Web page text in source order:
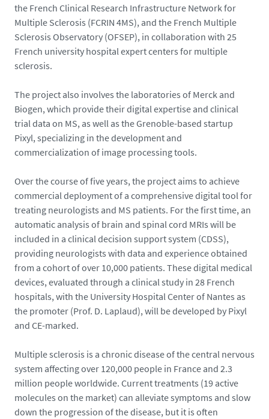
the French Clinical Research Infrastructure Network for
Multiple Sclerosis (FCRIN 4MS), and the French Multiple
Sclerosis Observatory (OFSEP), in collaboration with 25
French university hospital expert centers for multiple
sclerosis.
The project also involves the laboratories of Merck and
Biogen, which provide their digital expertise and clinical
trial data on MS, as well as the Grenoble-based startup
Pixyl, specializing in the development and
commercialization of image processing tools.
Over the course of five years, the project aims to achieve
commercial deployment of a comprehensive digital tool for
treating neurologists and MS patients. For the first time, an
automatic analysis of brain and spinal cord MRIs will be
included in a clinical decision support system (CDSS),
providing neurologists with data and experience obtained
from a cohort of over 10,000 patients. These digital medical
devices, evaluated through a clinical study in 28 French
hospitals, with the University Hospital Center of Nantes as
the promoter (Prof. D. Laplaud), will be developed by Pixyl
and CE-marked.
Multiple sclerosis is a chronic disease of the central nervous
system affecting over 120,000 people in France and 2.3
million people worldwide. Current treatments (19 active
molecules on the market) can alleviate symptoms and slow
down the progression of the disease, but it is often